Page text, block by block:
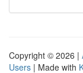
Copyright © 2026 |
Users | Made with